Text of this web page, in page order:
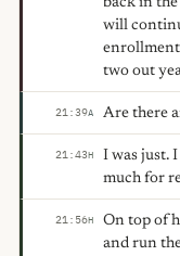
will
two out
21:39A Are there
21:43H
I was just.
much for
21:56H
On top of
and run